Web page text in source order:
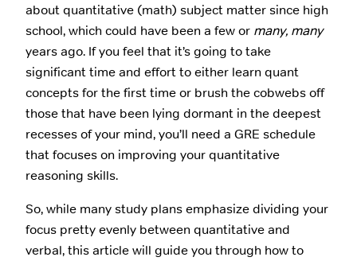
about quantitative (math) subject matter since high
school, which could have been a few or many, many
years ago. If you feel that it’s going to take
significant time and effort to either learn quant
concepts for the first time or brush the cobwebs off
those that have been lying dormant in the deepest
recesses of your mind, you’ll need a GRE schedule
that focuses on improving your quantitative
reasoning skills.
So, while many study plans emphasize dividing your
focus pretty evenly between quantitative and
verbal, this article will guide you through how to